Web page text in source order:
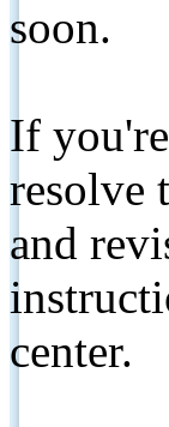
soon.
If
resolve
and
center.